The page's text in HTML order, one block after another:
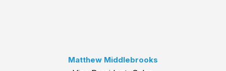
Matthew Middlebrooks